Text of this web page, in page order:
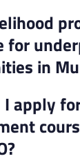
for
in
I apply